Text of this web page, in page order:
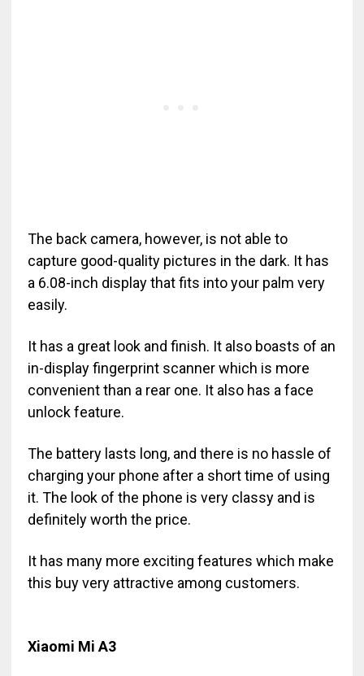
The back camera, however, is not able to
capture good-quality pictures in the dark. It has
a 6.08-inch display that fits into your palm very
easily.
It has a great look and finish. It also boasts of an
in-display fingerprint scanner which is more
convenient than a rear one. It also has a face
unlock feature.
The battery lasts long, and there is no hassle of
charging your phone after a short time of using
it. The look of the phone is very classy and is
definitely worth the price.
It has many more exciting features which make
this buy very attractive among customers.
Xiaomi Mi A3